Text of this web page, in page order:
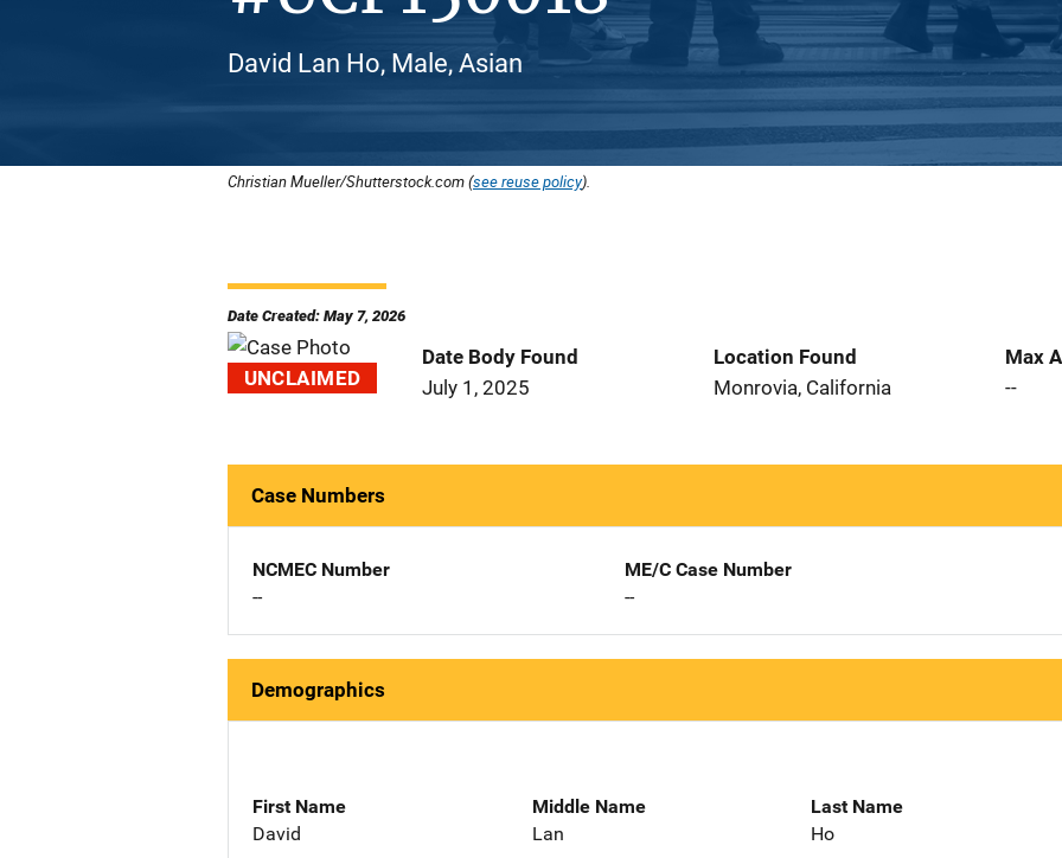
David Lan Ho, Male, Asian
Christian Mueller/Shutterstock.com (see reuse policy).
Date Created: May 7, 2026
UNCLAIMED
Date Body Found
July 1, 2025
Location Found
Monrovia, California
Max
--
Case Numbers
NCMEC Number
--
ME/C Case Number
--
Demographics
First Name
David
Middle Name
Lan
Last Name
Ho